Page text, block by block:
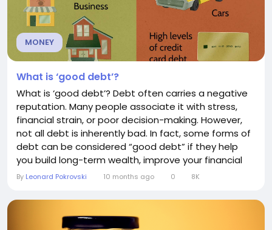
MONEY
What is ‘good debt’?
What is ‘good debt’? Debt often carries a negative
reputation. Many people associate it with stress,
financial strain, or poor decision-making. However,
not all debt is inherently bad. In fact, some forms of
debt can be considered “good debt” if they help
you build long-term wealth, improve your financial
position, or create opportunities that outweigh the
that is used strategically—an investment in your
By Leonard Pokrovski 10 months ago 0 8K